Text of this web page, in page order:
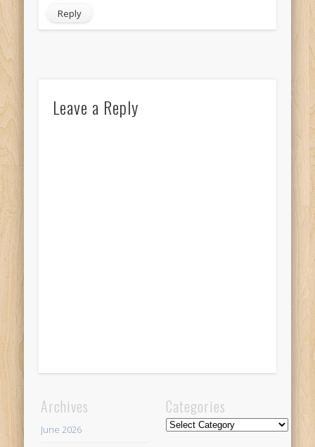
Reply
Leave a Reply
Archives
June 2026
Categories
Categories